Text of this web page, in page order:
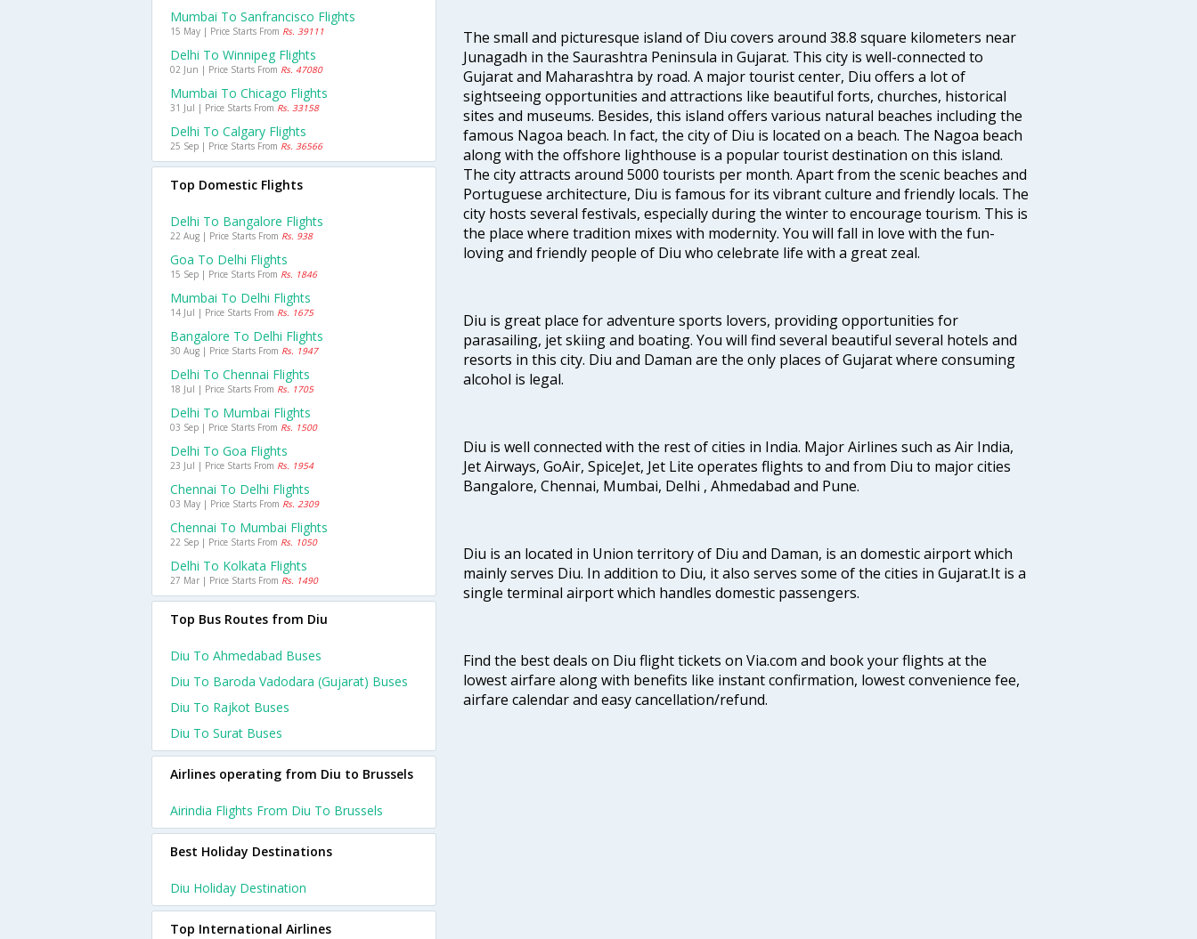
The small and picturesque island of Diu covers around 38.8 square kilometers near
Junagadh in the Saurashtra Peninsula in Gujarat. This city is well-connected to
Gujarat and Maharashtra by road. A major tourist center, Diu offers a lot of
sightseeing opportunities and attractions like beautiful forts, churches, historical
sites and museums. Besides, this island offers various natural beaches including the
famous Nagoa beach. In fact, the city of Diu is located on a beach. The Nagoa beach
along with the offshore lighthouse is a popular tourist destination on this island.
The city attracts around 5000 tourists per month. Apart from the scenic beaches and
Portuguese architecture, Diu is famous for its vibrant culture and friendly locals. The
city hosts several festivals, especially during the winter to encourage tourism. This is
the place where tradition mixes with modernity. You will fall in love with the fun-
loving and friendly people of Diu who celebrate life with a great zeal.
Diu is great place for adventure sports lovers, providing opportunities for
parasailing, jet skiing and boating. You will find several beautiful several hotels and
resorts in this city. Diu and Daman are the only places of Gujarat where consuming
alcohol is legal.
Diu is well connected with the rest of cities in India. Major Airlines such as Air India,
Jet Airways, GoAir, SpiceJet, Jet Lite operates flights to and from Diu to major cities
Bangalore, Chennai, Mumbai, Delhi , Ahmedabad and Pune.
Diu is an located in Union territory of Diu and Daman, is an domestic airport which
mainly serves Diu. In addition to Diu, it also serves some of the cities in Gujarat.It is a
single terminal airport which handles domestic passengers.
Find the best deals on Diu flight tickets on Via.com and book your flights at the
lowest airfare along with benefits like instant confirmation, lowest convenience fee,
airfare calendar and easy cancellation/refund.
Mumbai To Sanfrancisco Flights
15 May | Price Starts From Rs. 39111
Delhi To Winnipeg Flights
02 Jun | Price Starts From Rs. 47080
Mumbai To Chicago Flights
31 Jul | Price Starts From Rs. 33158
Delhi To Calgary Flights
25 Sep | Price Starts From Rs. 36566
Top Domestic Flights
Delhi To Bangalore Flights
22 Aug | Price Starts From Rs. 938
Goa To Delhi Flights
15 Sep | Price Starts From Rs. 1846
Mumbai To Delhi Flights
14 Jul | Price Starts From Rs. 1675
Bangalore To Delhi Flights
30 Aug | Price Starts From Rs. 1947
Delhi To Chennai Flights
18 Jul | Price Starts From Rs. 1705
Delhi To Mumbai Flights
03 Sep | Price Starts From Rs. 1500
Delhi To Goa Flights
23 Jul | Price Starts From Rs. 1954
Chennai To Delhi Flights
03 May | Price Starts From Rs. 2309
Chennai To Mumbai Flights
22 Sep | Price Starts From Rs. 1050
Delhi To Kolkata Flights
27 Mar | Price Starts From Rs. 1490
Top Bus Routes from Diu
Diu To Ahmedabad Buses
Diu To Baroda Vadodara (gujarat) Buses
Diu To Rajkot Buses
Diu To Surat Buses
Airlines operating from Diu to Brussels
Airindia Flights From Diu To Brussels
Best Holiday Destinations
Diu Holiday Destination
Top International Airlines